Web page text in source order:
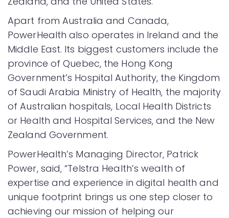
Apart from Australia and Canada,
PowerHealth also operates in Ireland and the
Middle East. Its biggest customers include the
province of Quebec, the Hong Kong
Government’s Hospital Authority, the Kingdom
of Saudi Arabia Ministry of Health, the majority
of Australian hospitals, Local Health Districts
or Health and Hospital Services, and the New
Zealand Government.
PowerHealth’s Managing Director, Patrick
Power, said, “Telstra Health’s wealth of
expertise and experience in digital health and
unique footprint brings us one step closer to
achieving our mission of helping our